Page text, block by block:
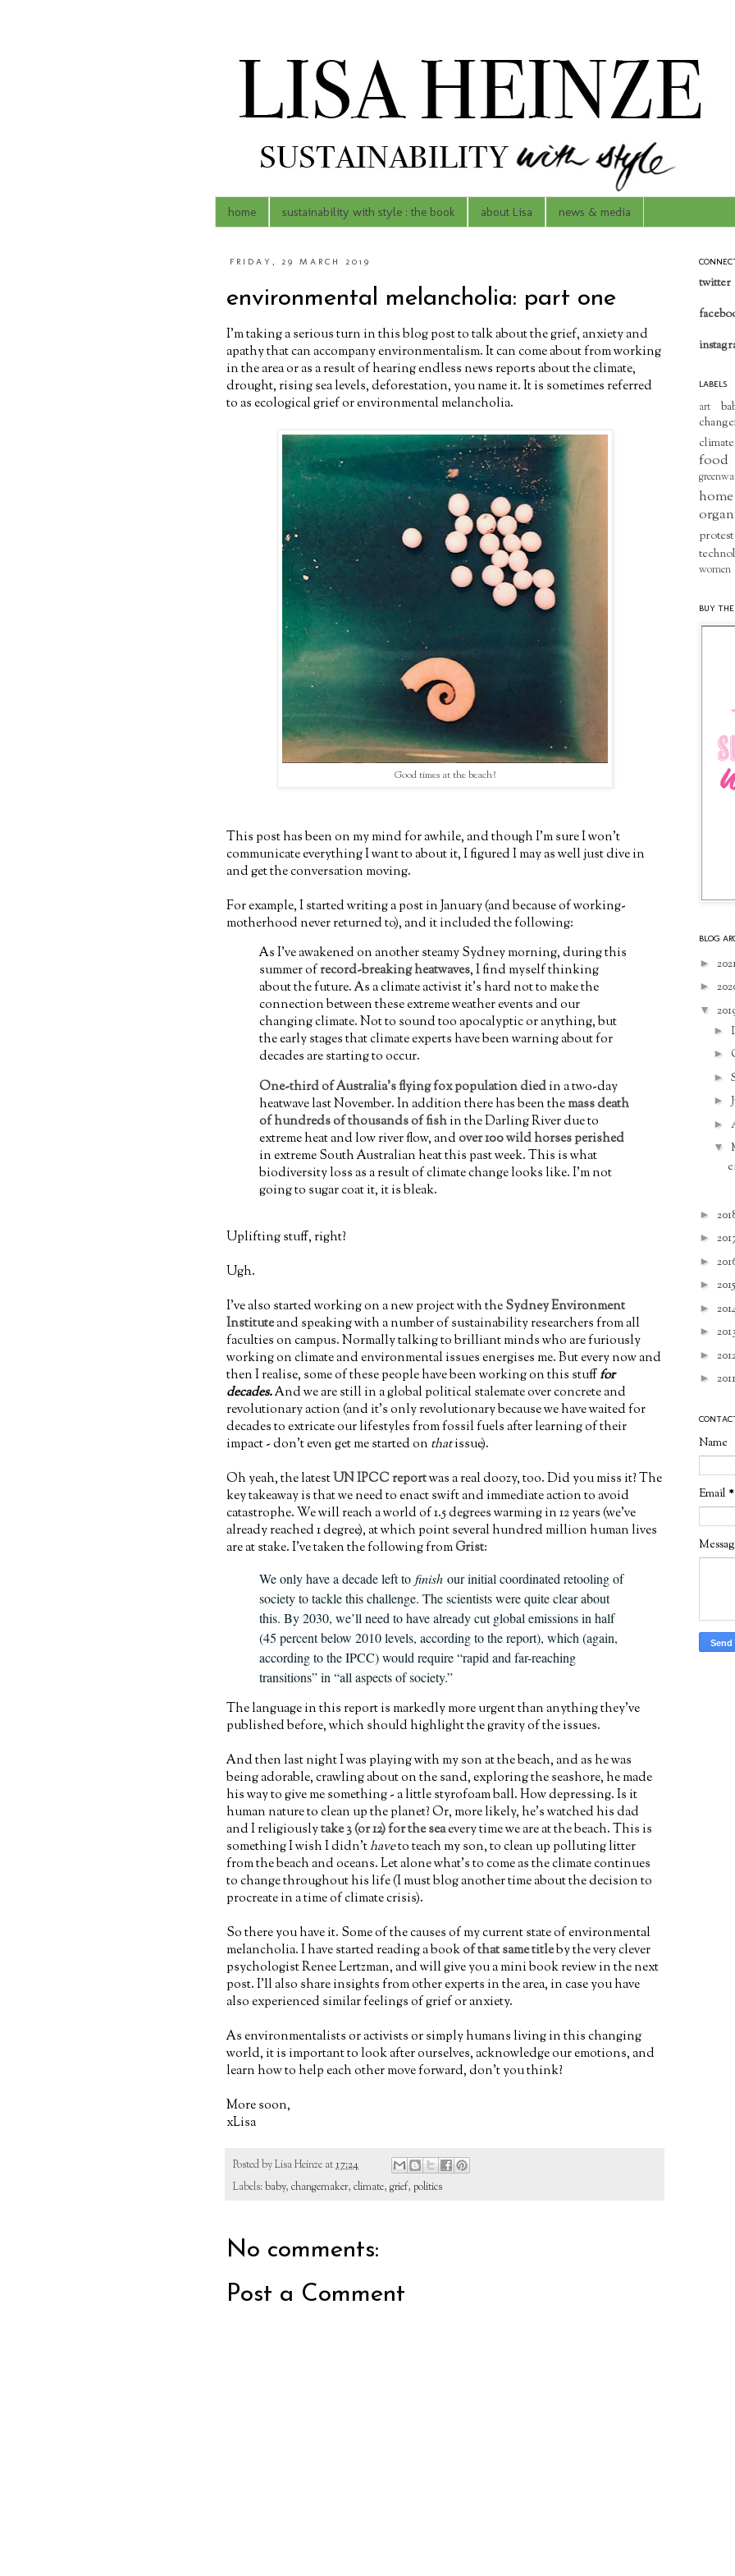
home sustainability with style : the book about Lisa news & media
FRIDAY, 29 MARCH 2019
environmental melancholia: part one
I'm taking a serious turn in this blog post to talk about the grief, anxiety and
apathy that can accompany environmentalism. It can come about from working
in the area or as a result of hearing endless news reports about the climate,
drought, rising sea levels, deforestation, you name it. It is sometimes referred
to as ecological grief or environmental melancholia.
Good times at the beach?
This post has been on my mind for awhile, and though I'm sure I won't
communicate everything I want to about it, I figured I may as well just dive in
and get the conversation moving.
For example, I started writing a post in January (and because of working-
motherhood never returned to), and it included the following:
As I've awakened on another steamy Sydney morning, during this
summer ofrecord-breaking heatwaves, I find myself thinking
about the future. As a climate activist it's hard not to make the
connection between these extreme weather events and our
changing climate. Not to sound too apocalyptic or anything, but
the early stages that climate experts have been warning about for
decades are starting to occur.
One-third of Australia's flying fox population diedin a two-day
heatwave last November. In addition there has been themass death
of hundreds of thousands of fishin the Darling River due to
extreme heat and low river flow, andover 100 wild horses perished
in extreme South Australian heat this past week. This is what
biodiversity loss as a result of climate change looks like. I'm not
going to sugar coat it, it is bleak.
Uplifting stuff, right?
Ugh.
I've also started working on a new project with theSydney Environment
Instituteand speaking with a number of sustainability researchers from all
faculties on campus. Normally talking to brilliant minds who are furiously
working on climate and environmental issues energises me. But every now and
then I realise, some of these people have been working on this stufffor
decades.And we are still in a global political stalemate over concrete and
revolutionary action (and it's only revolutionary because we have waited for
decades to extricate our lifestyles from fossil fuels after learning of their
impact - don't even get me started on thatissue).
Oh yeah, the latestUN IPCC reportwas a real doozy, too. Did you miss it? The
key takeaway is that we need to enact swift and immediate action to avoid
catastrophe. We will reach a world of 1.5 degrees warming in 12 years (we've
already reached 1 degree), at which point several hundred million human lives
are at stake. I've taken the following fromGrist:
We only have a decade left to finish our initial coordinated retooling of
society to tackle this challenge. The scientists were quite clear about
this. By 2030, we’ll need to have already cut global emissions in half
(45 percent below 2010 levels, according to the report), which (again,
according to the IPCC) would require “rapid and far-reaching
transitions” in “all aspects of society.”
The language in this report is markedly more urgent than anything they've
published before, which should highlight the gravity of the issues.
And then last night I was playing with my son at the beach, and as he was
being adorable, crawling about on the sand, exploring the seashore, he made
his way to give me something - a little styrofoam ball. How depressing. Is it
human nature to clean up the planet? Or, more likely, he's watched his dad
and I religiouslytake 3 (or 12) for the seaevery time we are at the beach. This is
something I wish I didn'thaveto teach my son, to clean up polluting litter
from the beach and oceans. Let alone what's to come as the climate continues
to change throughout his life (I must blog another time about the decision to
procreate in a time of climate crisis).
So there you have it. Some of the causes of my current state of environmental
melancholia. I have started reading a bookof that same titleby the very clever
psychologist Renee Lertzman, and will give you a mini book review in the next
post. I'll also share insights from other experts in the area, in case you have
also experienced similar feelings of grief or anxiety.
As environmentalists or activists or simply humans living in this changing
world, it is important to look after ourselves, acknowledge our emotions, and
learn how to help each other move forward, don't you think?
More soon,
xLisa
Posted byLisa Heinze at17:24
Labels: baby, changemaker, climate, grief, politics
No comments:
Post a Comment
twitter
LABELS
art
climate
food
home
protest
women
BUY
BLOG
►
►
▼
►
►
►
►
►
▼
►
►
►
►
►
►
►
►
Name
Email *